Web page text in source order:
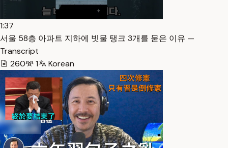
1:37
서울 58층 아파트 지하에 빗물 탱크 3개를 묻은 이유 —
Transcript
260
1 Korean